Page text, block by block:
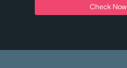
Check Now